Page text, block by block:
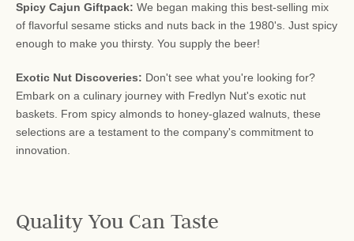
Spicy Cajun Giftpack: We began making this best-selling mix
of flavorful sesame sticks and nuts back in the 1980's. Just spicy
enough to make you thirsty. You supply the beer!
Exotic Nut Discoveries: Don't see what you're looking for?
Embark on a culinary journey with Fredlyn Nut's exotic nut
baskets. From spicy almonds to honey-glazed walnuts, these
selections are a testament to the company's commitment to
innovation.
Quality You Can Taste